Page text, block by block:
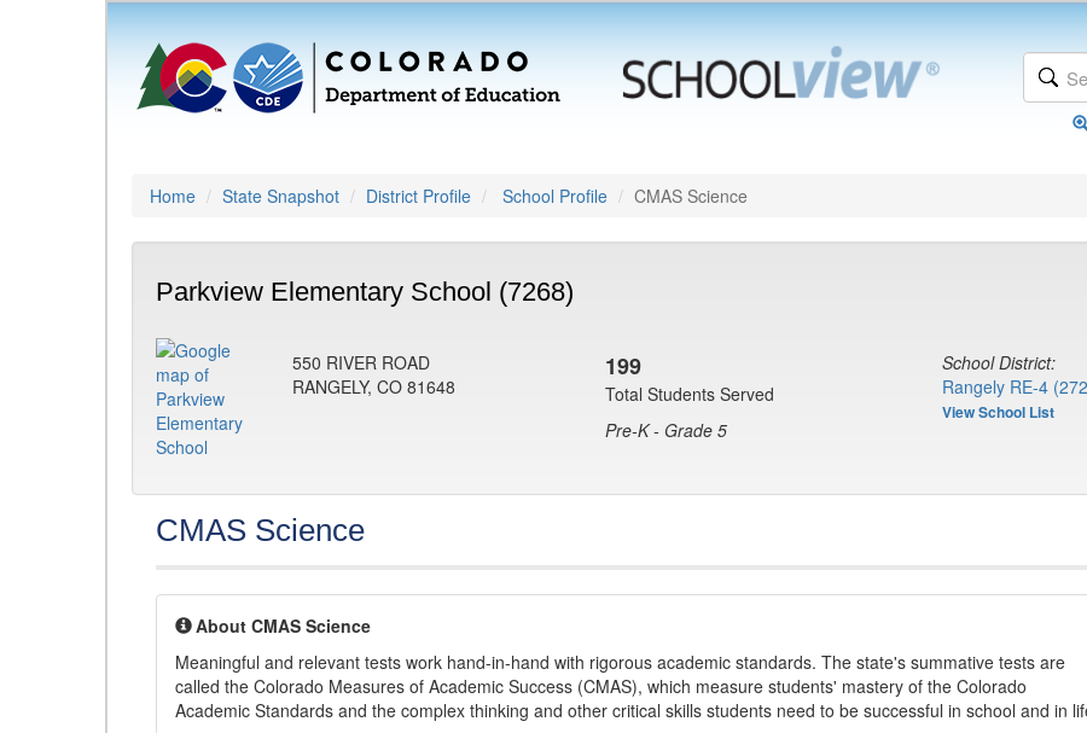
Home State Snapshot District Profile School Profile CMAS Science
Parkview Elementary School (7268)
550 RIVER ROAD
RANGELY, CO 81648
199
Total Students Served
Pre-K - Grade 5
School District:
Rangely RE-4
View School List
CMAS Science
About CMAS Science
Meaningful and relevant tests work hand-in-hand with rigorous academic standards. The state's summative tests are
called the Colorado Measures of Academic Success (CMAS), which measure students' mastery of the Colorado
Academic Standards and the complex thinking and other critical skills students need to be successful in school and in